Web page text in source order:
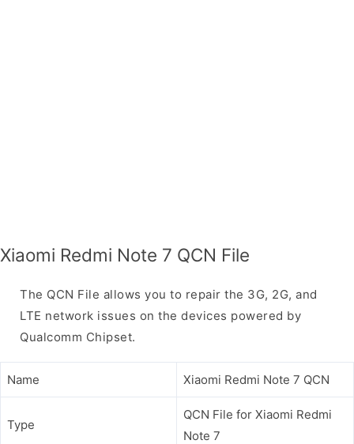
Xiaomi Redmi Note 7 QCN File
The QCN File allows you to repair the 3G, 2G, and
LTE network issues on the devices powered by
Qualcomm Chipset.
Name Xiaomi Redmi Note 7 QCN
Type
QCN File for Xiaomi Redmi
Note 7